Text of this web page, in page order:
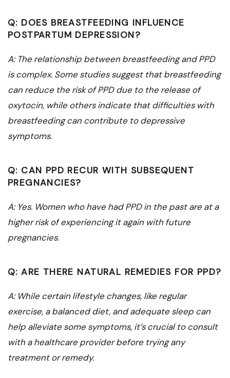
Q: DOES BREASTFEEDING INFLUENCE
POSTPARTUM DEPRESSION?
A: The relationship between breastfeeding and PPD
is complex. Some studies suggest that breastfeeding
can reduce the risk of PPD due to the release of
oxytocin, while others indicate that difficulties with
breastfeeding can contribute to depressive
symptoms.
Q: CAN PPD RECUR WITH SUBSEQUENT
PREGNANCIES?
A: Yes. Women who have had PPD in the past are at a
higher risk of experiencing it again with future
pregnancies.
Q: ARE THERE NATURAL REMEDIES FOR PPD?
A: While certain lifestyle changes, like regular
exercise, a balanced diet, and adequate sleep can
help alleviate some symptoms, it’s crucial to consult
with a healthcare provider before trying any
treatment or remedy.